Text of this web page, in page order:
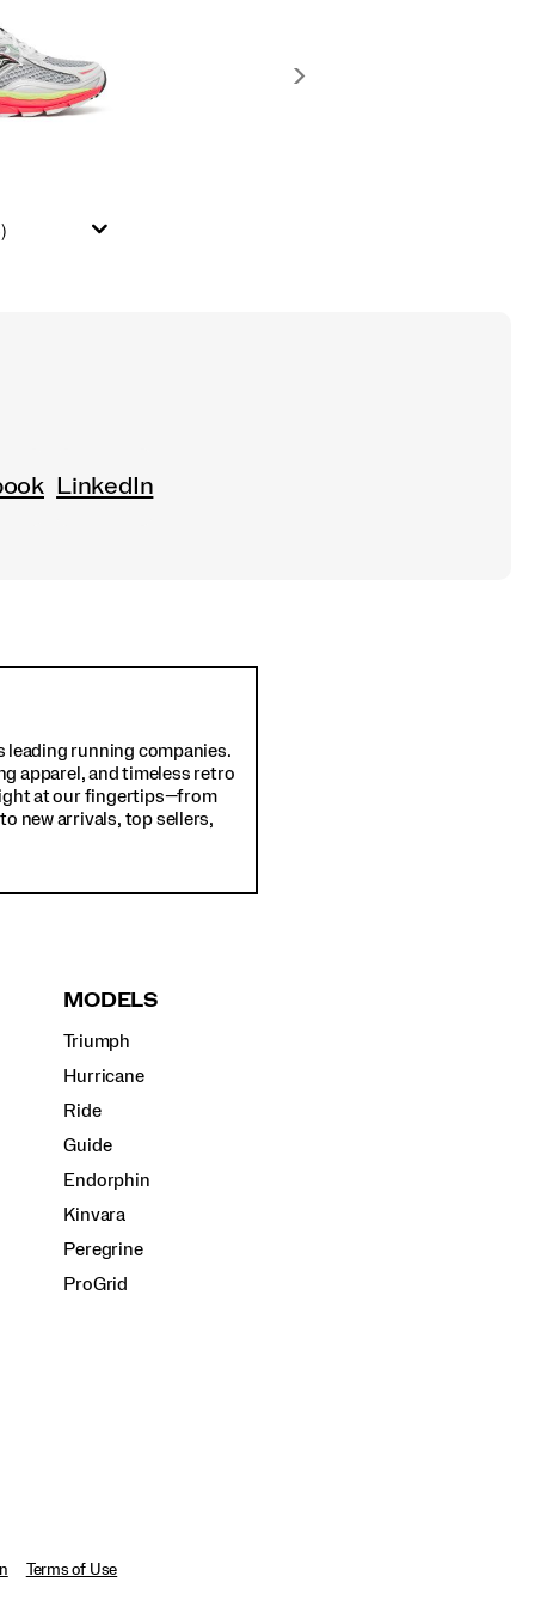
LinkedIn
leading running companies.
apparel, and timeless retro
at our fingertips—from
new arrivals, top sellers,
MODELS
Triumph
Hurricane
Ride
Guide
Endorphin
Kinvara
Peregrine
ProGrid
Terms of Use